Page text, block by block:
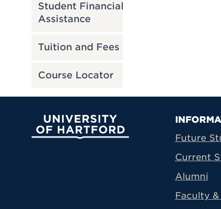
Student Financial
Assistance
Tuition and Fees
Course Locator
University of Hartford
Future
Current
Alumni
Faculty